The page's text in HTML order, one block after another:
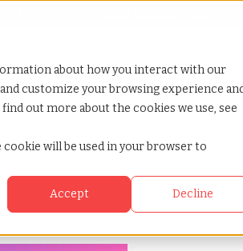
about how you interact with our
customize your browsing experience
out more about the cookies we use, see
will be used in your browser to
Accept Decline
TCWGlobal
Show submenu for Recursos
Recursos Show submenu for
StaffingNation